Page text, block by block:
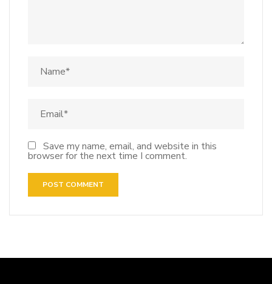
Save my name, email, and website in this
browser for the next time I comment.